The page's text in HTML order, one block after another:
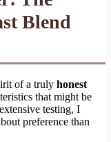
Blend
of a truly honest
that might be
testing, I
preference than